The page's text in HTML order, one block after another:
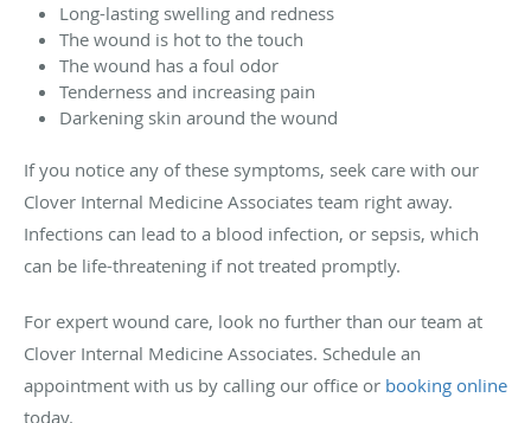
Long-lasting swelling and redness
The wound is hot to the touch
The wound has a foul odor
Tenderness and increasing pain
Darkening skin around the wound
If you notice any of these symptoms, seek care with our
Clover Internal Medicine Associates team right away.
Infections can lead to a blood infection, or sepsis, which
can be life-threatening if not treated promptly.
For expert wound care, look no further than our team at
Clover Internal Medicine Associates. Schedule an
appointment with us by calling our office or booking online
today.